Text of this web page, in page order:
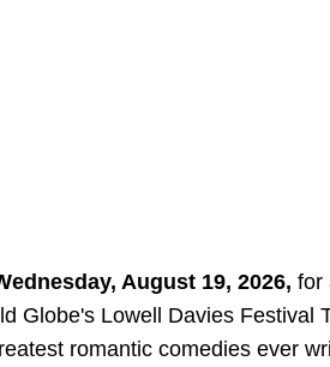
August 19, 2026, for
Globe's Lowell Davies Festival
romantic comedies ever